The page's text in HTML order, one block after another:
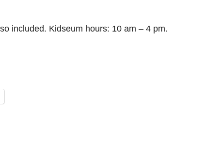
included. Kidseum hours: 10 am – 4 pm.